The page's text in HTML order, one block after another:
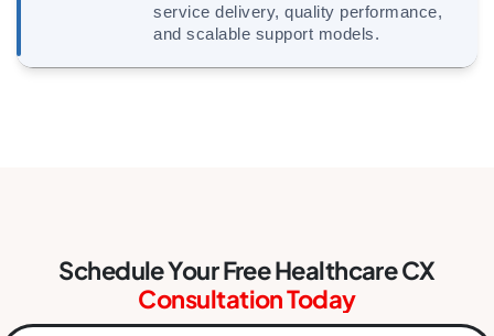
service delivery, quality performance,
and scalable support models.
Schedule Your Free Healthcare CX
Consultation Today